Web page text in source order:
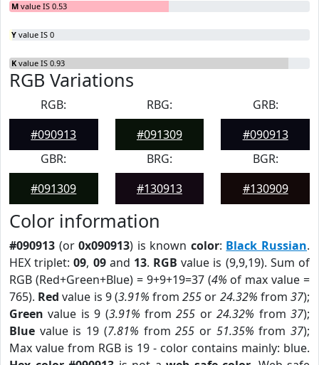
M value IS 0.53
Y value IS 0
K value IS 0.93
RGB Variations
RGB:
#090913
RBG:
#091309
GRB:
#090913
GBR:
#091309
BRG:
#130913
BGR:
#130909
Color information
#090913 (or0x090913) is known color: Black Russian.
HEX triplet:09, 09and 13. RGB value is (9,9,19). Sum of
RGB (Red+Green+Blue) = 9+9+19=37 (4% of max value =
765). Red value is 9 (3.91% from255 or 24.32% from37);
Green value is 9 (3.91% from255 or24.32% from37);
Blue value is 19 (7.81% from255 or 51.35% from37);
Max value from RGB is 19 - color contains mainly: blue.